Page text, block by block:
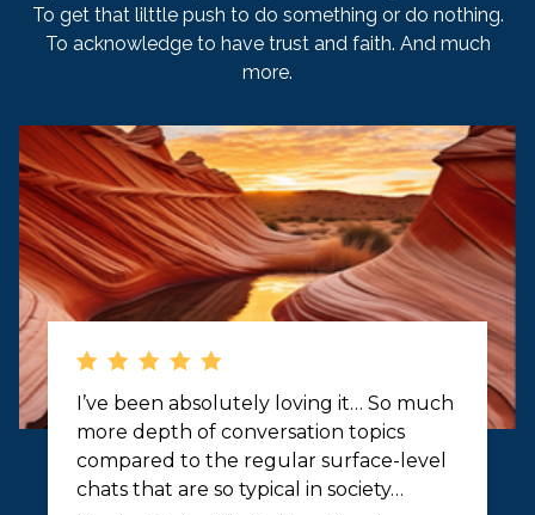
To get that lilttle push to do something or do nothing.
To acknowledge to have trust and faith. And much
more.
I’ve been absolutely loving it… So much
more depth of conversation topics
compared to the regular surface-level
chats that are so typical in society…